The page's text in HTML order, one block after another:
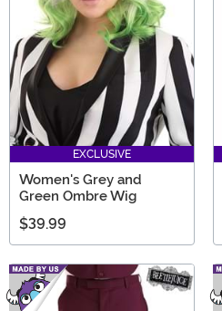
EXCLUSIVE
Women's Grey and
Green Ombre Wig
$39.99